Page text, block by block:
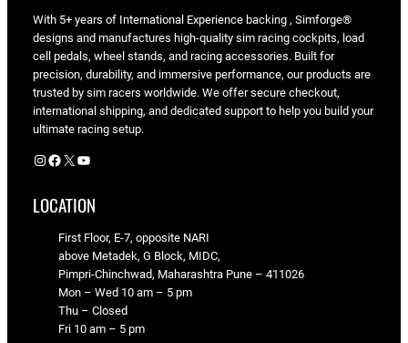
With 5+ years of International Experience backing , Simforge®
designs and manufactures high-quality sim racing cockpits, load
cell pedals, wheel stands, and racing accessories. Built for
precision, durability, and immersive performance, our products are
trusted by sim racers worldwide. We offer secure checkout,
international shipping, and dedicated support to help you build your
ultimate racing setup.
Instagram Facebook X YouTube
LOCATION
First Floor, E-7, opposite NARI
above Metadek, G Block, MIDC,
Pimpri-Chinchwad, Maharashtra Pune – 411026
Mon – Wed 10 am – 5 pm
Thu – Closed
Fri 10 am – 5 pm